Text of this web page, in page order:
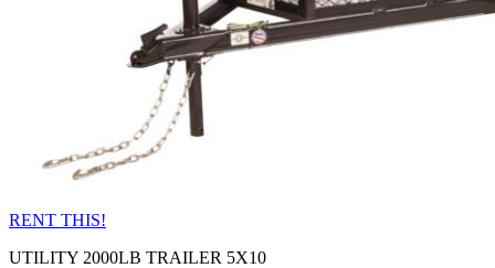
RENT THIS!
UTILITY 2000LB TRAILER 5X10